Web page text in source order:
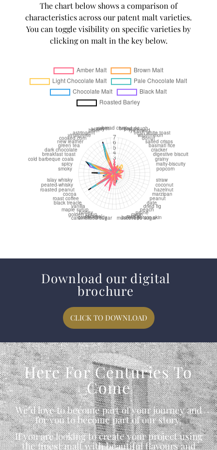
The chart below shows a comparison of
characteristics across our patent malt varieties.
You can toggle visibility on specific varieties by
clicking on malt in the key below.
Download our digital
brochure
CLICK TO DOWNLOAD
Here For Centuries To
Come
We’d love to become part of your journey and
for you to become part of our story.
If you are looking to create your project using
the finest malt with beautiful flavours and